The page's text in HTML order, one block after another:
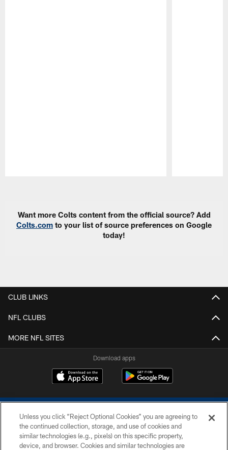
Want more Colts content from the official source? Add
Colts.com to your list of source preferences on Google
today!
CLUB LINKS
NFL CLUBS
MORE NFL SITES
Download apps
Unless you click “Reject Optional Cookies” you are agreeing to
the continued collection, storage, and use of cookies and
similar technologies (e.g., pixels) on this specific property,
device, and browser. Cookies and similar technologies are